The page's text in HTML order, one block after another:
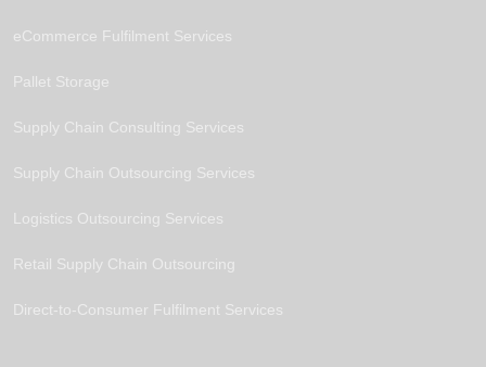
eCommerce Fulfilment Services
Pallet Storage
Supply Chain Consulting Services
Supply Chain Outsourcing Services
Logistics Outsourcing Services
Retail Supply Chain Outsourcing
Direct-to-Consumer Fulfilment Services